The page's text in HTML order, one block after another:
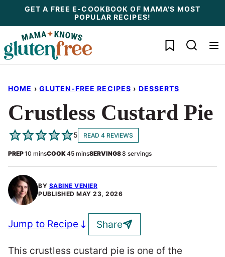
content
GET A FREE E-COOKBOOK OF MAMA'S MOST
POPULAR RECIPES!
My Favorites
HOME › GLUTEN-FREE RECIPES › DESSERTS
Crustless Custard Pie
BY SABINE VENIER
PUBLISHED MAY 23, 2026
5 READ 4 REVIEWS
PREP10 minutes
minsCOOK45minutes
minsSERVINGS8 servings
Jump to Recipe Share
This crustless custard pie is one of the